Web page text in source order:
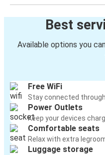
Best
Available options you
Free WiFi
Stay connected
Power Outlets
Keep your devices
Comfortable seats
Relax with extra
Luggage storage